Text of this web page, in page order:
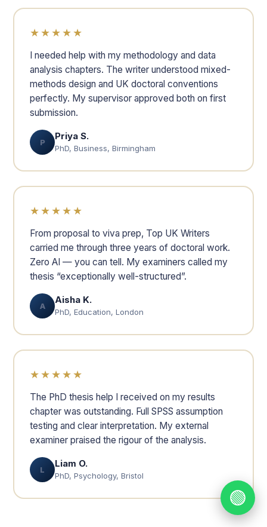
★★★★★
I needed help with my methodology and data
analysis chapters. The writer understood mixed-
methods design and UK doctoral conventions
perfectly. My supervisor approved both on first
submission.
P
Priya S.
PhD, Business, Birmingham
★★★★★
From proposal to viva prep, Top UK Writers
carried me through three years of doctoral work.
Zero AI — you can tell. My examiners called my
thesis “exceptionally well-structured”.
A
Aisha K.
PhD, Education, London
★★★★★
The PhD thesis help I received on my results
chapter was outstanding. Full SPSS assumption
testing and clear interpretation. My external
examiner praised the rigour of the analysis.
L
Liam O.
PhD, Psychology, Bristol
🟢